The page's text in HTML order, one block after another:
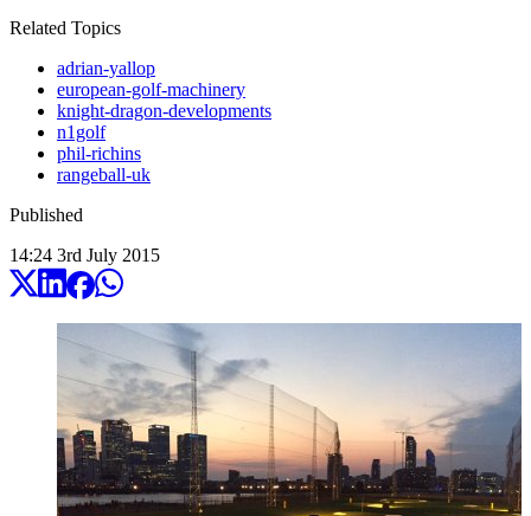
Related Topics
adrian-yallop
european-golf-machinery
knight-dragon-developments
n1golf
phil-richins
rangeball-uk
Published
14:24 3rd July 2015